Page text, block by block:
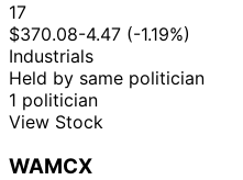
17
$370.08-4.47 (-1.19%)
Industrials
Held by same politician
1 politician
View Stock
WAMCX